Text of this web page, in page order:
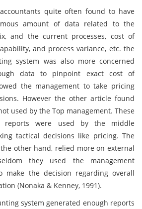
quite often found to have
amount of data related to the
and the current processes, cost of
and process variance, etc. the
system was also more concerned
data to pinpoint exact cost of
the management to take pricing
However the other article found
used by the Top management. These
reports were used by the middle
tactical decisions like pricing. The
other hand, relied more on external
they used the management
make the decision regarding overall
(Nonaka & Kenney, 1991).
system generated enough reports